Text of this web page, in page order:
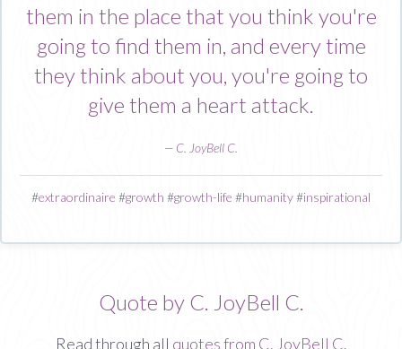
them in the place that you think you're
going to find them in, and every time
they think about you, you're going to
give them a heart attack.
— C. JoyBell C.
#extraordinaire #growth #growth-life #humanity#inspirational
Quote by C. JoyBell C.
Read through all quotes from C. JoyBell C.